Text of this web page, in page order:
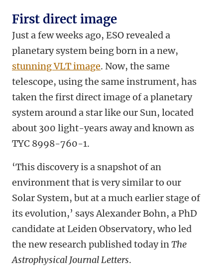
First direct image
Just a few weeks ago, ESO revealed a
planetary system being born in a new,
stunning VLT image. Now, the same
telescope, using the same instrument, has
taken the first direct image of a planetary
system around a star like our Sun, located
about 300 light-years away and known as
TYC 8998-760-1.
‘This discovery is a snapshot of an
environment that is very similar to our
Solar System, but at a much earlier stage of
its evolution,’ says Alexander Bohn, a PhD
candidate at Leiden Observatory, who led
the new research published today inThe
Astrophysical Journal Letters.